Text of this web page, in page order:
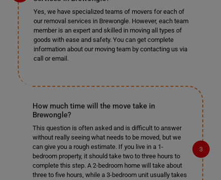
Yes, we have specialized teams of movers for each of
our removal services in Brewongle. However, each team
member is an expert and skilled in moving all types of
goods with ease and safety. You can get complete
information about our moving team by contacting us via
call or email.
How much time will the move take in
Brewongle?
This question is often asked and is difficult to answer
without really seeing what needs to be moved, but we
can give you a rough estimate. If you live in a 1-
bedroom property, it should take two to three hours to
complete this step. A 2-bedroom home will take about
three to five hours, while a 3-bedroom unit usually takes